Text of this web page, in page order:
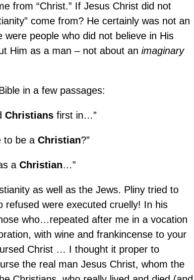
from “Christ.” If Jesus Christ did not
come from? He certainly was not an
people who did not believe in His
Him as a man – not about an imaginary
in a few passages:
Christians first in…”
to be a Christian?”
a Christian…”
as well as the Jews. Pliny tried to
were executed cruelly! In his
who…repeated after me in a vocation
with wine and frankincense to your
Christ … I thought it proper to
the real man Jesus Christ, whom the